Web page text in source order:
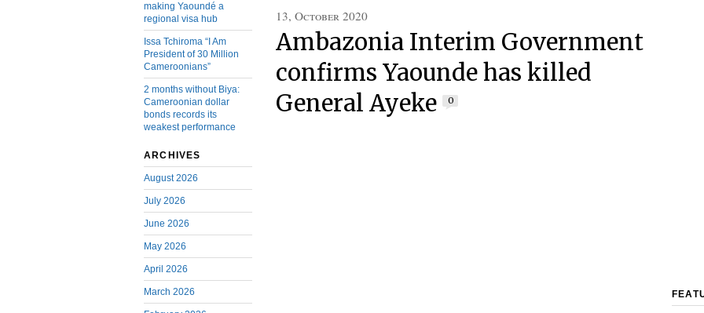
making Yaoundé a
regional visa hub
Issa Tchiroma “I Am
President of 30 Million
Cameroonians”
2 months without Biya:
Cameroonian dollar
bonds records its
weakest performance
ARCHIVES
August 2026
July 2026
June 2026
May 2026
April 2026
March 2026
13, October 2020
Ambazonia Interim Government
confirms Yaounde has killed
General Ayeke
0